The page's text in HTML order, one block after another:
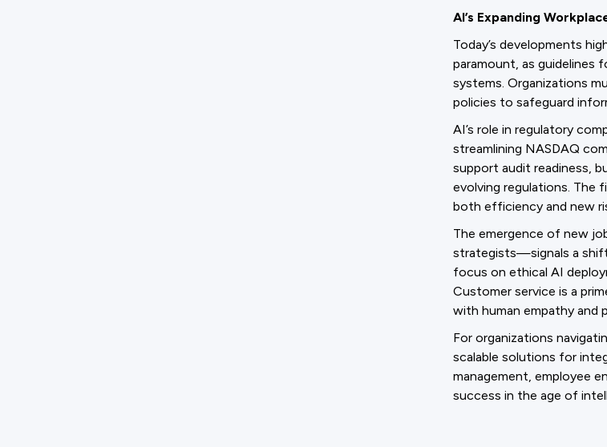
AI’s Expanding
Today’s developments
paramount, as guidelines
systems. Organizations
policies to safeguard
AI’s role in regulatory
streamlining NASDAQ
support audit readiness,
evolving regulations. The
both efficiency and new
The emergence of new
strategists—signals a shift
focus on ethical AI
Customer service is a
with human empathy and
For organizations
scalable solutions for
management, employee
success in the age of